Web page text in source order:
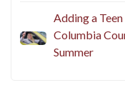
Adding a
Columbia
Summer